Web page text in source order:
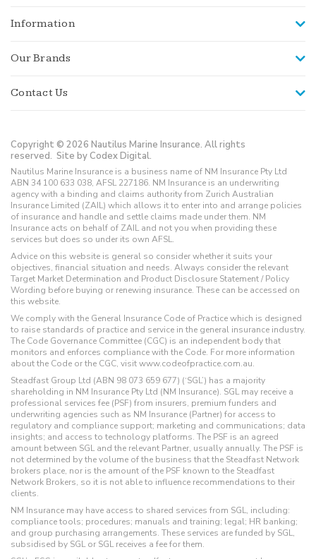
Information
Our Brands
Contact Us
Copyright © 2026 Nautilus Marine Insurance. All rights
reserved. Site by Codex Digital.
Nautilus Marine Insurance is a business name of NM Insurance Pty Ltd
ABN 34 100 633 038, AFSL 227186. NM Insurance is an underwriting
agency with a binding and claims authority from Zurich Australian
Insurance Limited (ZAIL) which allows it to enter into and arrange policies
of insurance and handle and settle claims made under them. NM
Insurance acts on behalf of ZAIL and not you when providing these
services but does so under its own AFSL.
Advice on this website is general so consider whether it suits your
objectives, financial situation and needs. Always consider the relevant
Target Market Determination and Product Disclosure Statement / Policy
Wording before buying or renewing insurance. These can be accessed on
this website.
We comply with the General Insurance Code of Practice which is designed
to raise standards of practice and service in the general insurance industry.
The Code Governance Committee (CGC) is an independent body that
monitors and enforces compliance with the Code. For more information
about the Code or the CGC, visit www.codeofpractice.com.au.
Steadfast Group Ltd (ABN 98 073 659 677) (‘SGL’) has a majority
shareholding in NM Insurance Pty Ltd (NM Insurance). SGL may receive a
professional services fee (PSF) from insurers, premium funders and
underwriting agencies such as NM Insurance (Partner) for access to
regulatory and compliance support; marketing and communications; data
insights; and access to technology platforms. The PSF is an agreed
amount between SGL and the relevant Partner, usually annually. The PSF is
not determined by the volume of the business that the Steadfast Network
brokers place, nor is the amount of the PSF known to the Steadfast
Network Brokers, so it is not able to influence recommendations to their
clients.
NM Insurance may have access to shared services from SGL, including:
compliance tools; procedures; manuals and training; legal; HR banking;
and group purchasing arrangements. These services are funded by SGL,
subsidised by SGL or SGL receives a fee for them.